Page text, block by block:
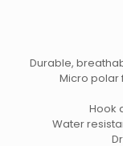
Durable,
Micro polar
Hook
Water